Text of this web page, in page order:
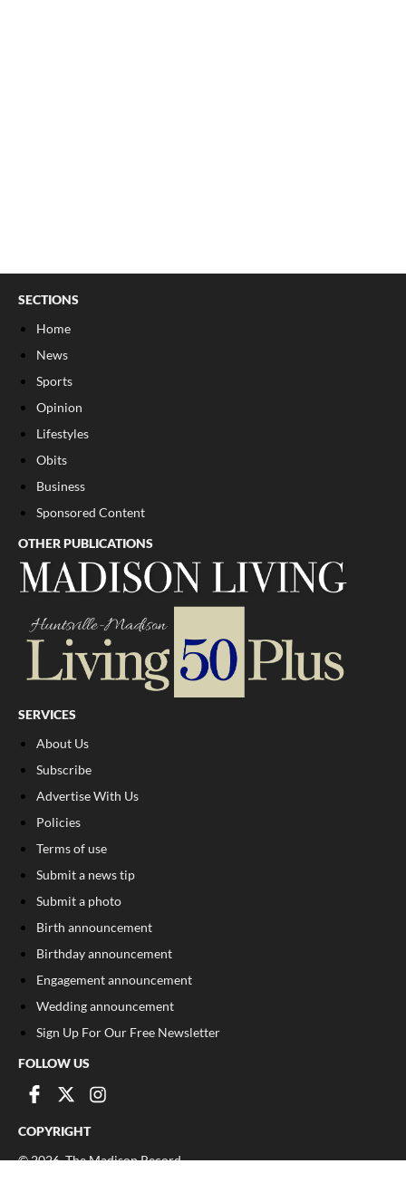
SECTIONS
Home
News
Sports
Opinion
Lifestyles
Obits
Business
Sponsored Content
OTHER PUBLICATIONS
SERVICES
About Us
Subscribe
Advertise With Us
Policies
Terms of use
Submit a news tip
Submit a photo
Birth announcement
Birthday announcement
Engagement announcement
Wedding announcement
Sign Up For Our Free Newsletter
FOLLOW US
COPYRIGHT
©2026, The Madison Record